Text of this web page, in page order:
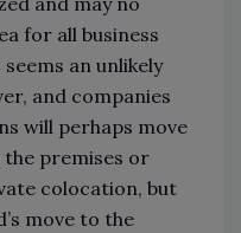
for all business
an unlikely
and companies
will perhaps move
premises or
colocation, but
move to the